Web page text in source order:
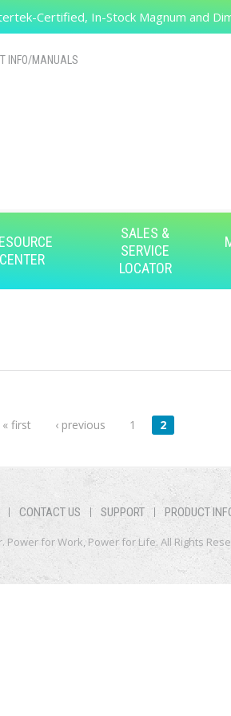
SearchCertified, In-Stock Magnum and
INFO/MANUALS
CENTER
SALES &
SERVICE
LOCATOR
« first ‹ previous 1 2
CONTACT US SUPPORT PRODUCT
Power for Work, Power for Life. All Rights